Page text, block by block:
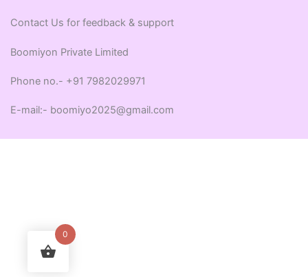
Contact Us for feedback & support
Boomiyon Private Limited
Phone no.- +91 7982029971
E-mail:- boomiyo2025@gmail.com
0